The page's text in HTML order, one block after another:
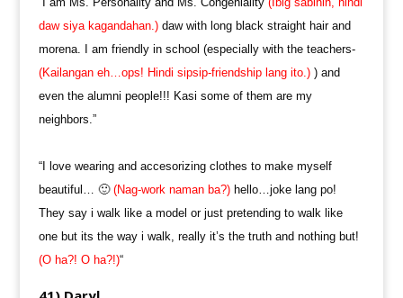
daw siya kagandahan.) daw with long black straight hair and
morena. I am friendly in school (especially with the teachers-
(Kailangan eh…ops! Hindi sipsip-friendship lang ito.)) and
even the alumni people!!! Kasi some of them are my
neighbors.”
“I love wearing and accesorizing clothes to make myself
beautiful… 🙂 (Nag-work naman ba?)hello…joke lang po!
They say i walk like a model or just pretending to walk like
one but its the way i walk, really it’s the truth and nothing but!
(O ha?! O ha?!)“